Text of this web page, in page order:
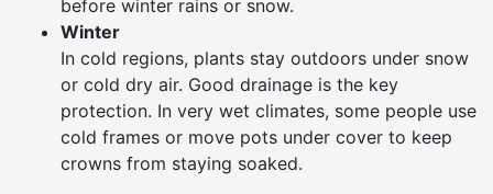
before winter rains or snow.
Winter
In cold regions, plants stay outdoors under snow
or cold dry air. Good drainage is the key
protection. In very wet climates, some people use
cold frames or move pots under cover to keep
crowns from staying soaked.